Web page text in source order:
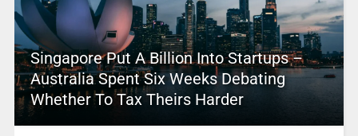
Singapore Put A Billion Into Startups –
Australia Spent Six Weeks Debating
Whether To Tax Theirs Harder